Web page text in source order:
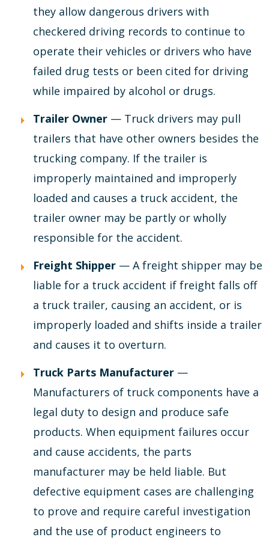
they allow dangerous drivers with
checkered driving records to continue to
operate their vehicles or drivers who have
failed drug tests or been cited for driving
while impaired by alcohol or drugs.
Trailer Owner — Truck drivers may pull
trailers that have other owners besides the
trucking company. If the trailer is
improperly maintained and improperly
loaded and causes a truck accident, the
trailer owner may be partly or wholly
responsible for the accident.
Freight Shipper — A freight shipper may be
liable for a truck accident if freight falls off
a truck trailer, causing an accident, or is
improperly loaded and shifts inside a trailer
and causes it to overturn.
Truck Parts Manufacturer —
Manufacturers of truck components have a
legal duty to design and produce safe
products. When equipment failures occur
and cause accidents, the parts
manufacturer may be held liable. But
defective equipment cases are challenging
to prove and require careful investigation
and the use of product engineers to